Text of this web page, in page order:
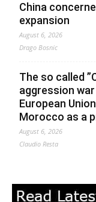
China
expansion
August 6, 2026
Drago Bosnic
The so called
aggression
European
Morocco as a
August 6, 2026
Claudio Resta